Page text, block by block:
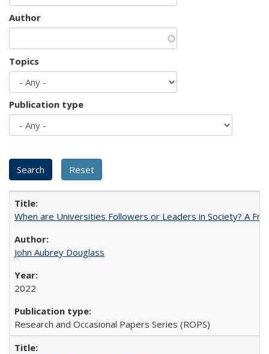
Author
Topics
Publication type
When are Universities Followers or Leaders in Society? A
John Aubrey Douglass
2022
Research and Occasional Papers Series (ROPS)